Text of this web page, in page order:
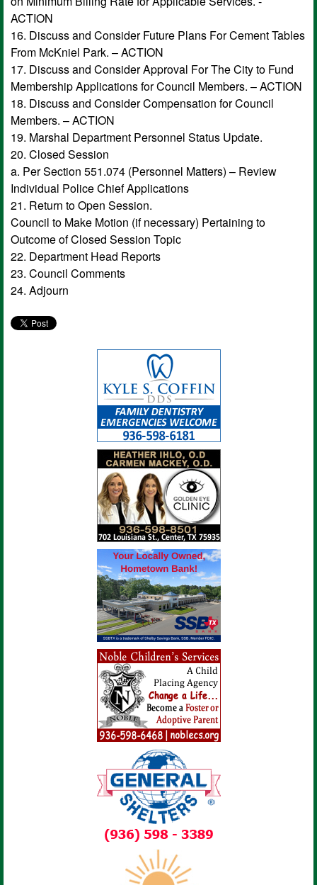
ACTION
16. Discuss and Consider Future Plans For Cement Tables
From McKniel Park. – ACTION
17. Discuss and Consider Approval For The City to Fund
Membership Applications for Council Members. – ACTION
18. Discuss and Consider Compensation for Council
Members. – ACTION
19. Marshal Department Personnel Status Update.
20. Closed Session
a. Per Section 551.074 (Personnel Matters) – Review
Individual Police Chief Applications
21. Return to Open Session.
Council to Make Motion (if necessary) Pertaining to
Outcome of Closed Session Topic
22. Department Head Reports
23. Council Comments
24. Adjourn